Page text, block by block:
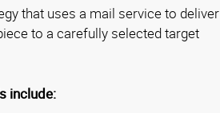
that uses a mail service to deliver
to a carefully selected target
include: